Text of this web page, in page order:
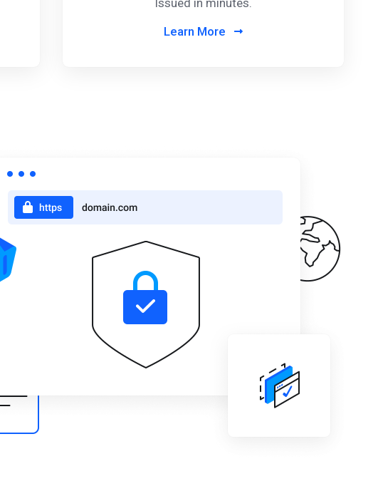
Issued in minutes.
Learn More